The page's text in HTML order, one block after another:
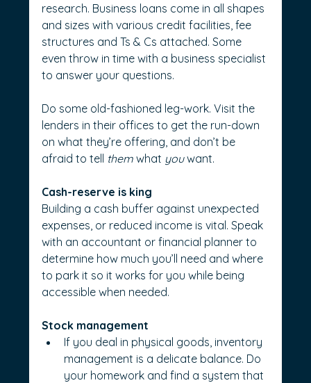
research. Business loans come in all shapes
and sizes with various credit facilities, fee
structures and Ts & Cs attached. Some
even throw in time with a business specialist
to answer your questions.
Do some old-fashioned leg-work. Visit the
lenders in their offices to get the run-down
on what they’re offering, and don’t be
afraid to tell them what you want.
Cash-reserve is king
Building a cash buffer against unexpected
expenses, or reduced income is vital. Speak
with an accountant or financial planner to
determine how much you’ll need and where
to park it so it works for you while being
accessible when needed.
Stock management
If you deal in physical goods, inventory
management is a delicate balance. Do
your homework and find a system that